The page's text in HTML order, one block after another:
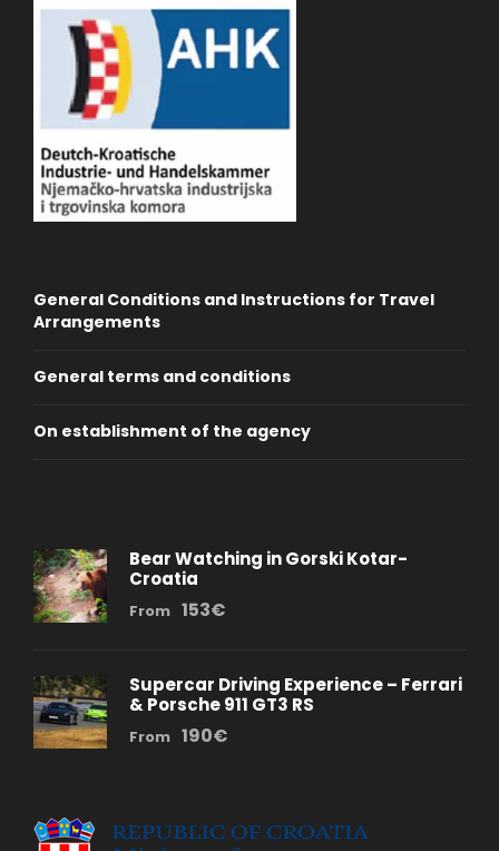
General Conditions and Instructions for Travel
Arrangements
General terms and conditions
On establishment of the agency
Bear Watching in Gorski Kotar-
Croatia
From 153€
Supercar Driving Experience – Ferrari
& Porsche 911 GT3 RS
From 190€